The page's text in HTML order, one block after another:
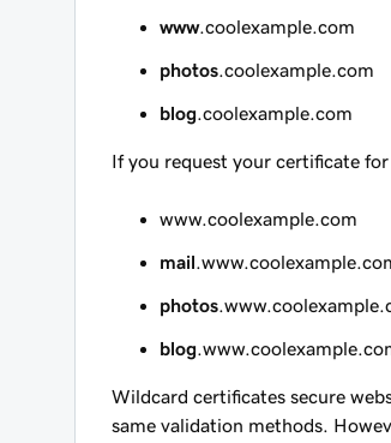
www.coolexample.com
photos .coolexample.com
blog .coolexample.com
If you request your certificate for
www.coolexample.com
mail
photos
blog
Wildcard certificates secure
same validation methods.